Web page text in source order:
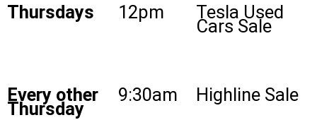
Thursdays 12pm Tesla Used
Cars Sale
Every other
Thursday
9:30am Highline Sale